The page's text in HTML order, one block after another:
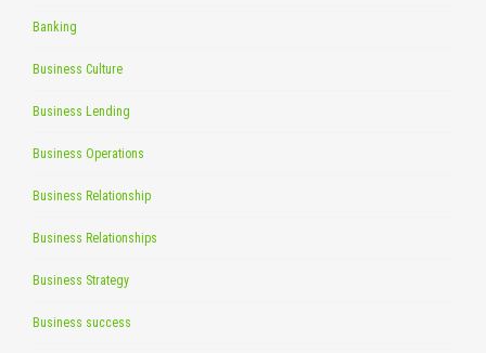
Banking
Business Culture
Business Lending
Business Operations
Business Relationship
Business Relationships
Business Strategy
Business success